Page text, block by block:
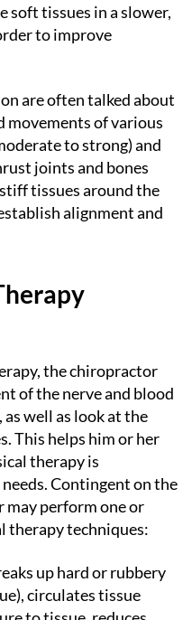
soft tissues in a slower,
to improve
are often talked about
movements of various
to strong) and
joints and bones
tissues around the
alignment and
the chiropractor
of the nerve and blood
well as look at the
This helps him or her
therapy is
Contingent on the
may perform one or
therapy techniques:
up hard or rubbery
circulates tissue